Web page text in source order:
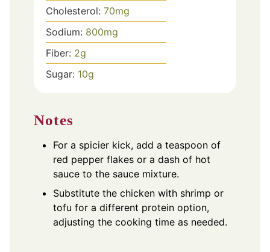
Cholesterol: 70mg
Sodium: 800mg
Fiber: 2g
Sugar: 10g
Notes
For a spicier kick, add a teaspoon of
red pepper flakes or a dash of hot
sauce to the sauce mixture.
Substitute the chicken with shrimp or
tofu for a different protein option,
adjusting the cooking time as needed.